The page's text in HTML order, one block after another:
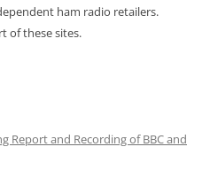
ham radio retailers.
of these sites.
Report and Recording of BBC and